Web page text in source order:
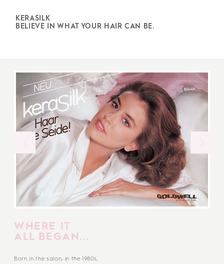
KERASILK
BELIEVE IN WHAT YOUR HAIR CAN BE.
WHERE IT
ALL BEGAN...
Born in the salon, in the 1980s,